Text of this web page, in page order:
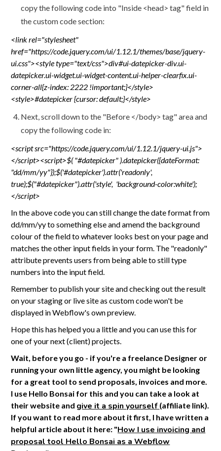
copy the following code into "Inside <head> tag" field in
the custom code section:
<link rel="stylesheet"
href="https://code.jquery.com/ui/1.12.1/themes/base/jquery-
ui.css"><style type="text/css">div#ui-datepicker-div.ui-
datepicker.ui-widget.ui-widget-content.ui-helper-clearfix.ui-
corner-all{z-index: 2222 !important;}</style>
<style>#datepicker {cursor: default;}</style>
Next, scroll down to the "Before </body> tag" area and
copy the following code in:
<script src="https://code.jquery.com/ui/1.12.1/jquery-ui.js">
</script><script>$( "#datepicker" ).datepicker({dateFormat:
"dd/mm/yy"});$('#datepicker').attr('readonly',
true);$("#datepicker").attr('style', 'background-color:white');
</script>
In the above code you can still change the date format from
dd/mm/yy to something else and amend the background
colour of the field to whatever looks best on your page and
matches the other input fields in your form. The "readonly"
attribute prevents users from being able to still type
numbers into the input field.
Remember to publish your site and checking out the result
on your staging or live site as custom code won't be
displayed in Webflow's own preview.
Hope this has helped you a little and you can use this for
one of your next (client) projects.
Wait, before you go - if you're a freelance Designer or
running your own little agency, you might be looking
for a great tool to send proposals, invoices and more.
I use Hello Bonsai for this and you can take a look at
their website and give it a spin yourself (affiliate link).
If you want to read more about it first, I have written a
helpful article about it here: "How I use invoicing and
proposal tool Hello Bonsai as a Webflow